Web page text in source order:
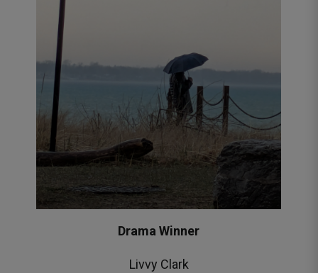
Drama Winner
Livvy Clark